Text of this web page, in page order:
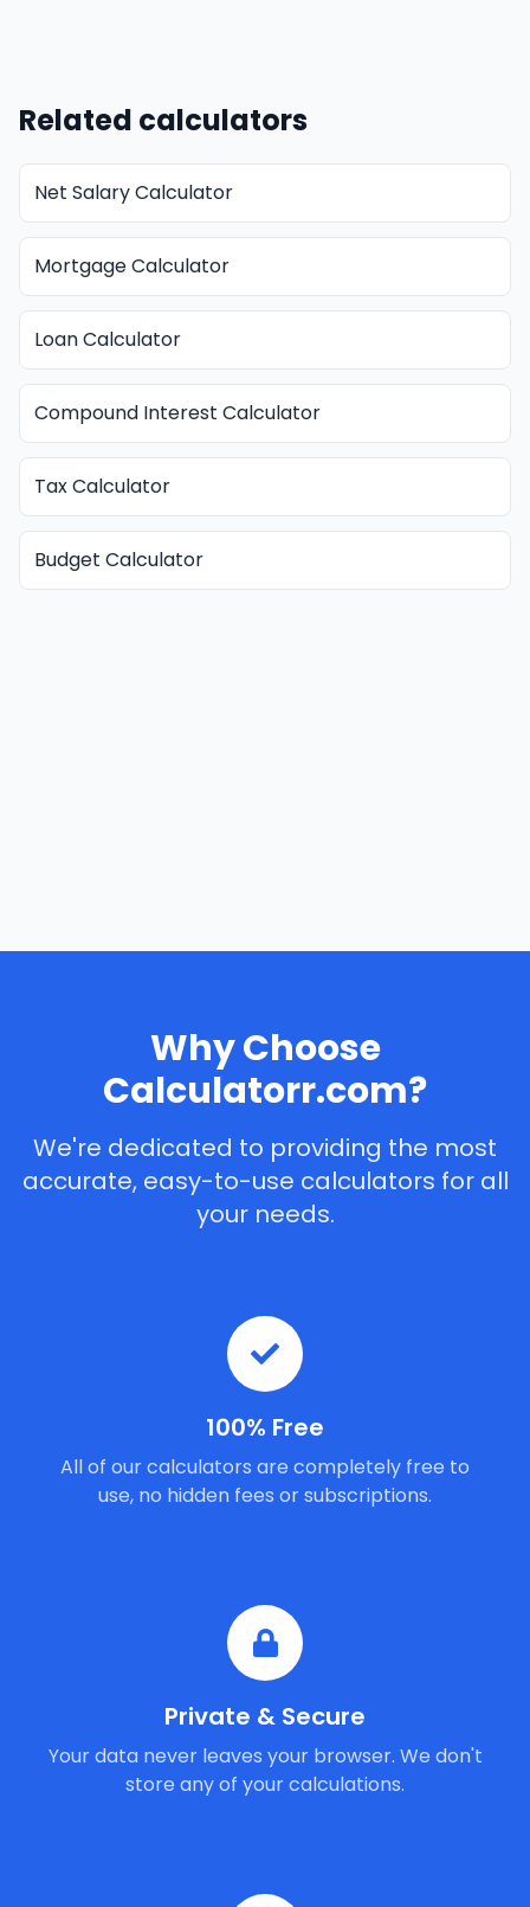
Related calculators
Net Salary Calculator
Mortgage Calculator
Loan Calculator
Compound Interest Calculator
Tax Calculator
Budget Calculator
Why Choose
Calculatorr.com?
We're dedicated to providing the most
accurate, easy-to-use calculators for all
your needs.
100% Free
All of our calculators are completely free to
use, no hidden fees or subscriptions.
Private & Secure
Your data never leaves your browser. We don't
store any of your calculations.